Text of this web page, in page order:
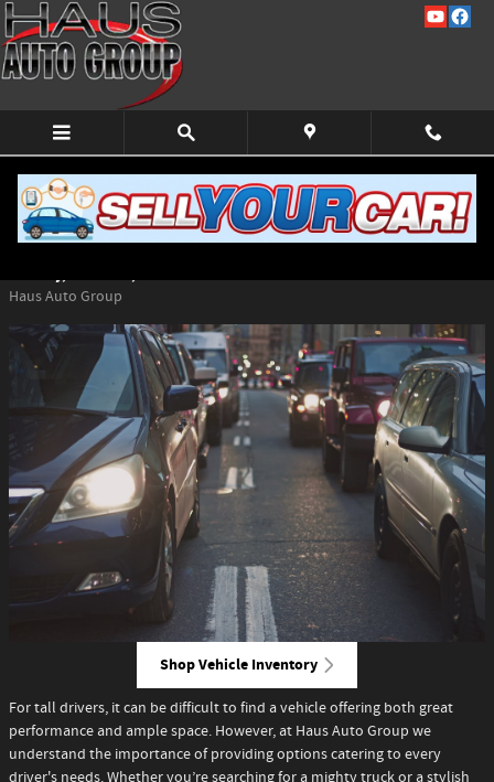
Skip to main content
Top Vehicles at Haus Auto Group for Tall
Drivers
Haus Auto Group
Shop Vehicle Inventory
For tall drivers, it can be difficult to find a vehicle offering both great
performance and ample space. However, at Haus Auto Group we
understand the importance of providing options catering to every
driver's needs. Whether you’re searching for a mighty truck or a stylish